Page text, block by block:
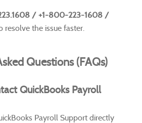
/ +1-800-223-1608 /
resolve the issue faster.
Questions (FAQs)
QuickBooks Payroll
Payroll Support directly